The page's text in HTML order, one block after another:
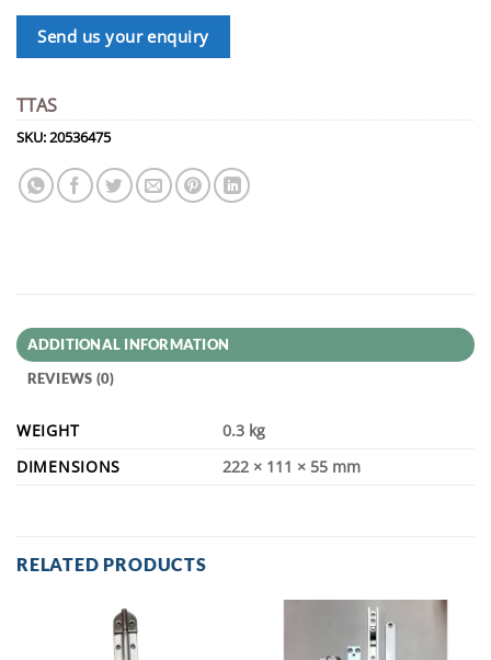
Send us your enquiry
TTAS
SKU:20536475
ADDITIONAL INFORMATION
REVIEWS (0)
WEIGHT
0.3 kg
DIMENSIONS
222 × 111 × 55 mm
RELATED PRODUCTS